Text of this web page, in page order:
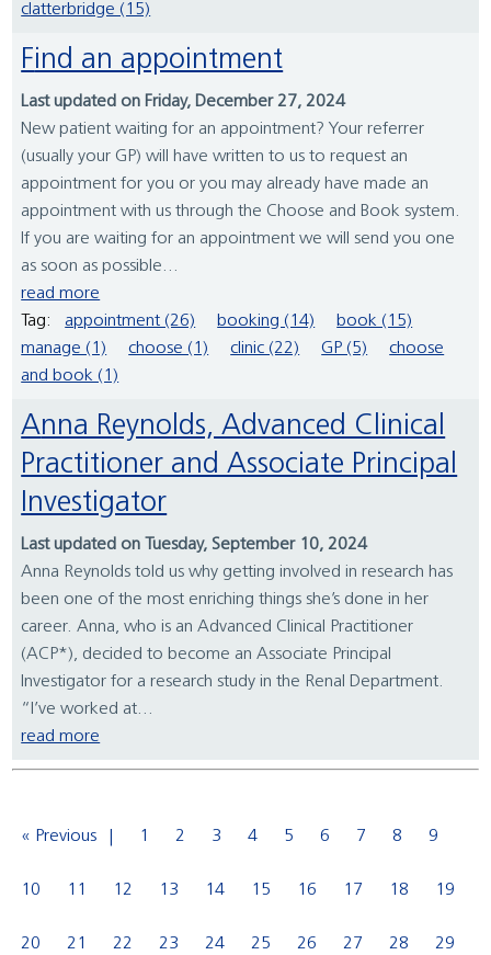
clatterbridge (15)
Find an appointment
Last updated on Friday, December 27, 2024
New patient waiting for an appointment? Your referrer
(usually your GP) will have written to us to request an
appointment for you or you may already have made an
appointment with us through the Choose and Book system.
If you are waiting for an appointment we will send you one
as soon as possible...
read more
Tag:
appointment (26) booking (14)
book (15)
manage (1)
choose (1) clinic (22) GP (5)
choose
and book (1)
Anna Reynolds, Advanced Clinical
Practitioner and Associate Principal
Investigator
Last updated on Tuesday, September 10, 2024
Anna Reynolds told us why getting involved in research has
been one of the most enriching things she’s done in her
career. Anna, who is an Advanced Clinical Practitioner
(ACP*), decided to become an Associate Principal
Investigator for a research study in the Renal Department.
“I’ve worked at...
read more
« Previous 1 2 3 4 5 6 7 8 9
10 11 12 13 14 15 16 17 18 19
20 21 22 23 24 25 26 27 28 29